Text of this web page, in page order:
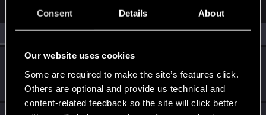
Consent Details About
Our website uses cookies
Some are required to make the site’s features click.
Others are optional and provide us technical and
content-related feedback so the site will click better
All(2) RED Point(2)
Dec 24, 2017
Iskor
Forum veteran ·From Kraków
Messages 292 RED Points 123 Points 106